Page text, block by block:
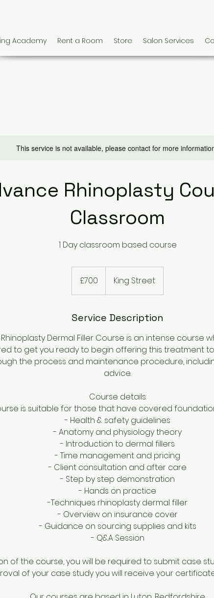
Academy Rent a Room Store Salon Services
This service is not available, please contact for more
Rhinoplasty
Classroom
1 Day classroom based course
pounds
£700 King Street
Service Description
Dermal Filler Course is an intense course
to get you ready to begin offering this treatment to
the process and maintenance procedure,
advice.
Course details:
is suitable for those that have covered
- Health & safety guidelines
- Anatomy and physiology theory
- Introduction to dermal fillers
- Time management and pricing
- Client consultation and after care
- Step by step demonstration
- Hands on practice
-Techniques rhinoplasty dermal filler
- Overview on insurance cover
- Guidance on sourcing supplies and kits
- Q&A Session
of the course, you will be required to submit case
of your case study you will receive your